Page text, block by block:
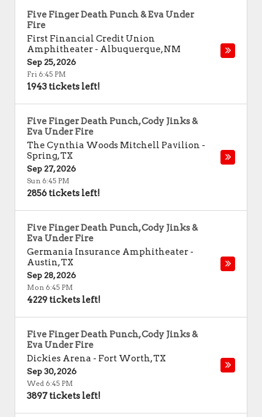
Five Finger Death Punch & Eva Under
Fire
First Financial Credit Union
Amphitheater - Albuquerque,NM
Sep 25, 2026
Fri 6:45 PM
1943 tickets left!
Five Finger Death Punch, Cody Jinks &
Eva Under Fire
The Cynthia Woods Mitchell Pavilion -
Spring,TX
Sep 27, 2026
Sun 6:45 PM
2856 tickets left!
Five Finger Death Punch, Cody Jinks &
Eva Under Fire
Germania Insurance Amphitheater -
Austin,TX
Sep 28, 2026
Mon 6:45 PM
4229 tickets left!
Five Finger Death Punch, Cody Jinks &
Eva Under Fire
Dickies Arena - Fort Worth,TX
Sep 30, 2026
Wed 6:45 PM
3897 tickets left!